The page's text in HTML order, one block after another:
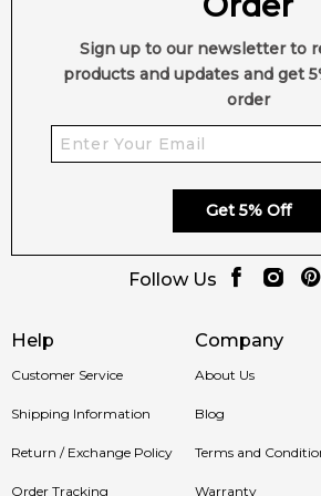
Help
Customer Service
Shipping Information
Return / Exchange Policy
Order Tracking
Company
About Us
Blog
Terms and
Warranty
Sign up to our newsletter to
products and updates and get
order
Get 5% Off
Follow Us